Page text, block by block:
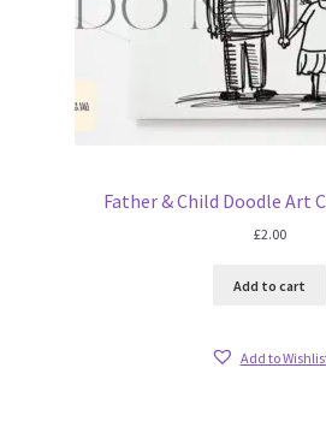
Father & Child Doodle Art
£2.00
Add to cart
Add to